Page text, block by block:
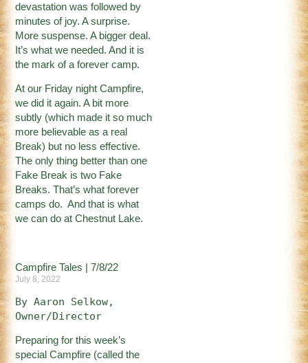
devastation was followed by
minutes of joy. A surprise.
More suspense. A bigger deal.
It’s what we needed. And it is
the mark of a forever camp.
At our Friday night Campfire,
we did it again. A bit more
subtly (which made it so much
more believable as a real
Break) but no less effective.
The only thing better than one
Fake Break is two Fake
Breaks. That’s what forever
camps do. And that is what
we can do at Chestnut Lake.
Campfire Tales | 7/8/22
July 8, 2022
By Aaron Selkow,
Owner/Director
Preparing for this week’s
special Campfire (called the